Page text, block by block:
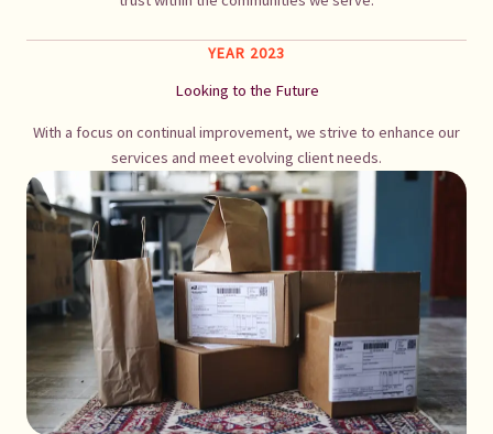
YEAR 2023
Looking to the Future
With a focus on continual improvement, we strive to enhance our
services and meet evolving client needs.